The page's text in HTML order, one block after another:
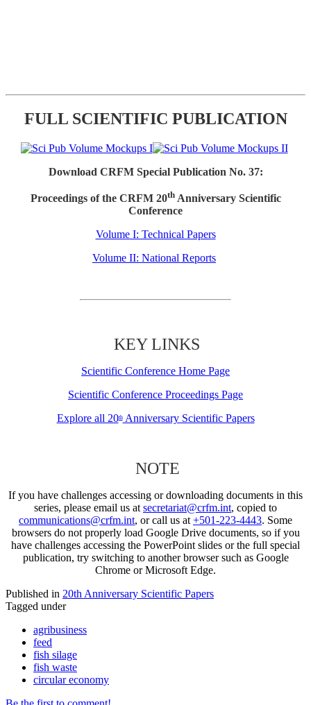
FULL SCIENTIFIC PUBLICATION
Download CRFM Special Publication No. 37:
Proceedings of the CRFM 20thAnniversary Scientific
Conference
Volume I: Technical Papers
Volume II: National Reports
KEY LINKS
Scientific Conference Home Page
Scientific Conference Proceedings Page
Explore all 20thAnniversary Scientific Papers
NOTE
If you have challenges accessing or downloading documents in this
series, please email us at secretariat@crfm.int, copied to
communications@crfm.int, or call us at +501-223-4443. Some
browsers do not properly load Google Drive documents, so if you
have challenges accessing the PowerPoint slides or the full special
publication, try switching to another browser such as Google
Chrome or Microsoft Edge.
Published in 20th Anniversary Scientific Papers
Tagged under
agribusiness
feed
fish silage
fish waste
circular economy